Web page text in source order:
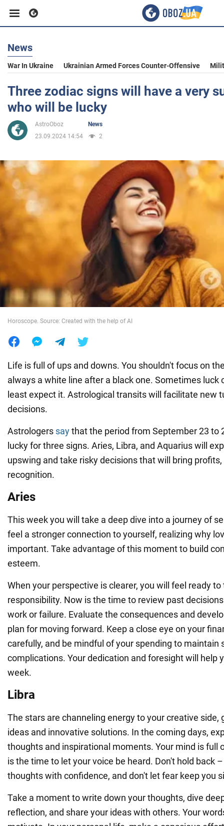
Business
Sport
Entertainment
Politics
Society
War in Ukraine
World
News
War In Ukraine Ukrainian Armed Forces Counter-Offensive
Three zodiac signs will have a very
who will be lucky
AstroOboz
News
23.09.2024 14:54
2
Horoscope. Source: Created with the help of AI
Life is full of ups and downs. You shouldn't focus on
always a white line after a black one. Sometimes luck
least expect it. Astrological transits will facilitate new
decisions.
Astrologers saythat the period from September 23 to
lucky for three signs. Aries, Libra, and Aquarius will
upswing and take risky decisions that will bring
recognition.
Aries
This week you will take a deep dive into a journey of
feel a stronger connection to yourself, realizing why
important. Take advantage of this moment to build
esteem.
When your perspective is clearer, you will feel ready
responsibility. Now is the time to review past
work or failure. Evaluate the consequences and
plan for moving forward. Keep a close eye on your
carefully, and be mindful of your spending to maintain
complications. Your dedication and foresight will help
week.
Libra
The stars are channeling energy to your creative side,
ideas and innovative solutions. In the coming days,
thoughts and inspirational moments. Your mind is full
is the time to let your voice be heard. Don't hold back
thoughts with confidence, and don't let fear keep you
Take a moment to write down your thoughts, dive
reflection, and share your ideas with others. Your